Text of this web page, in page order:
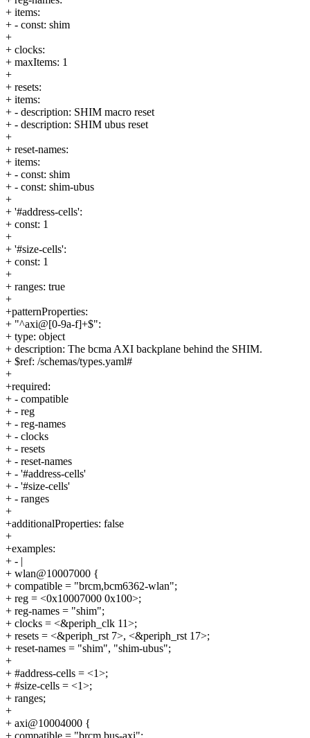
+ items:
+ - const: shim
+
+ clocks:
+ maxItems: 1
+
+ resets:
+ items:
+ - description: SHIM macro reset
+ - description: SHIM ubus reset
+
+ reset-names:
+ items:
+ - const: shim
+ - const: shim-ubus
+
+ '#address-cells':
+ const: 1
+
+ '#size-cells':
+ const: 1
+
+ ranges: true
+
+patternProperties:
+ "^axi@[0-9a-f]+$":
+ type: object
+ description: The bcma AXI backplane behind the SHIM.
+ $ref: /schemas/types.yaml#
+
+required:
+ - compatible
+ - reg
+ - reg-names
+ - clocks
+ - resets
+ - reset-names
+ - '#address-cells'
+ - '#size-cells'
+ - ranges
+
+additionalProperties: false
+
+examples:
+ - |
+ wlan@10007000 {
+ compatible = "brcm,bcm6362-wlan";
+ reg = <0x10007000 0x100>;
+ reg-names = "shim";
+ clocks = <&periph_clk 11>;
+ resets = <&periph_rst 7>, <&periph_rst 17>;
+ reset-names = "shim", "shim-ubus";
+
+ #address-cells = <1>;
+ #size-cells = <1>;
+ ranges;
+
+ axi@10004000 {
+ compatible = "brcm,bus-axi";